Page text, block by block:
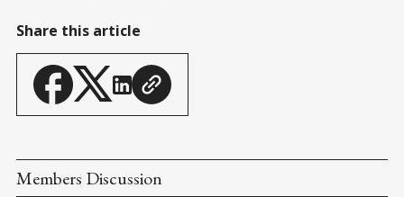
Share this article
Members Discussion